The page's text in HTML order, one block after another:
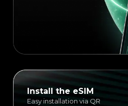
Install the eSIM
Easy installation via QR